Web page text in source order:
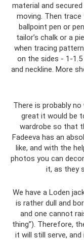
material and
moving. Then
ballpoint pen or
tailor’s chalk or a
when tracing
on the sides - 1-
and neckline. More
There is probably
great it would be
wardrobe so that
Fadeeva has an
like, and with the
photos you can
it, as they
We have a Loden
is rather dull and
and one cannot
thing”). Therefore,
it will still serve,